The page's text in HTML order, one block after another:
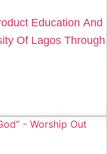
Education And
Of Lagos Through